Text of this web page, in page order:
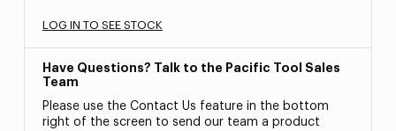
LOG IN TO SEE STOCK
Have Questions? Talk to the Pacific Tool Sales
Team
Please use the Contact Us feature in the bottom
right of the screen to send our team a product